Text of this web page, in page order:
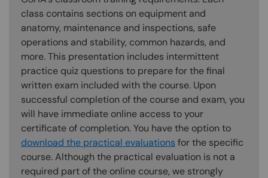
class contains sections on equipment and
anatomy, maintenance and inspections, safe
operations and stability, common hazards, and
more. This presentation includes intermittent
practice quiz questions to prepare for the final
written exam included with the course. Upon
successful completion of the course and exam, you
will have immediate online access to your
certificate of completion. You have the option to
download the practical evaluations for the specific
course. Although the practical evaluation is not a
required part of the online course, we strongly